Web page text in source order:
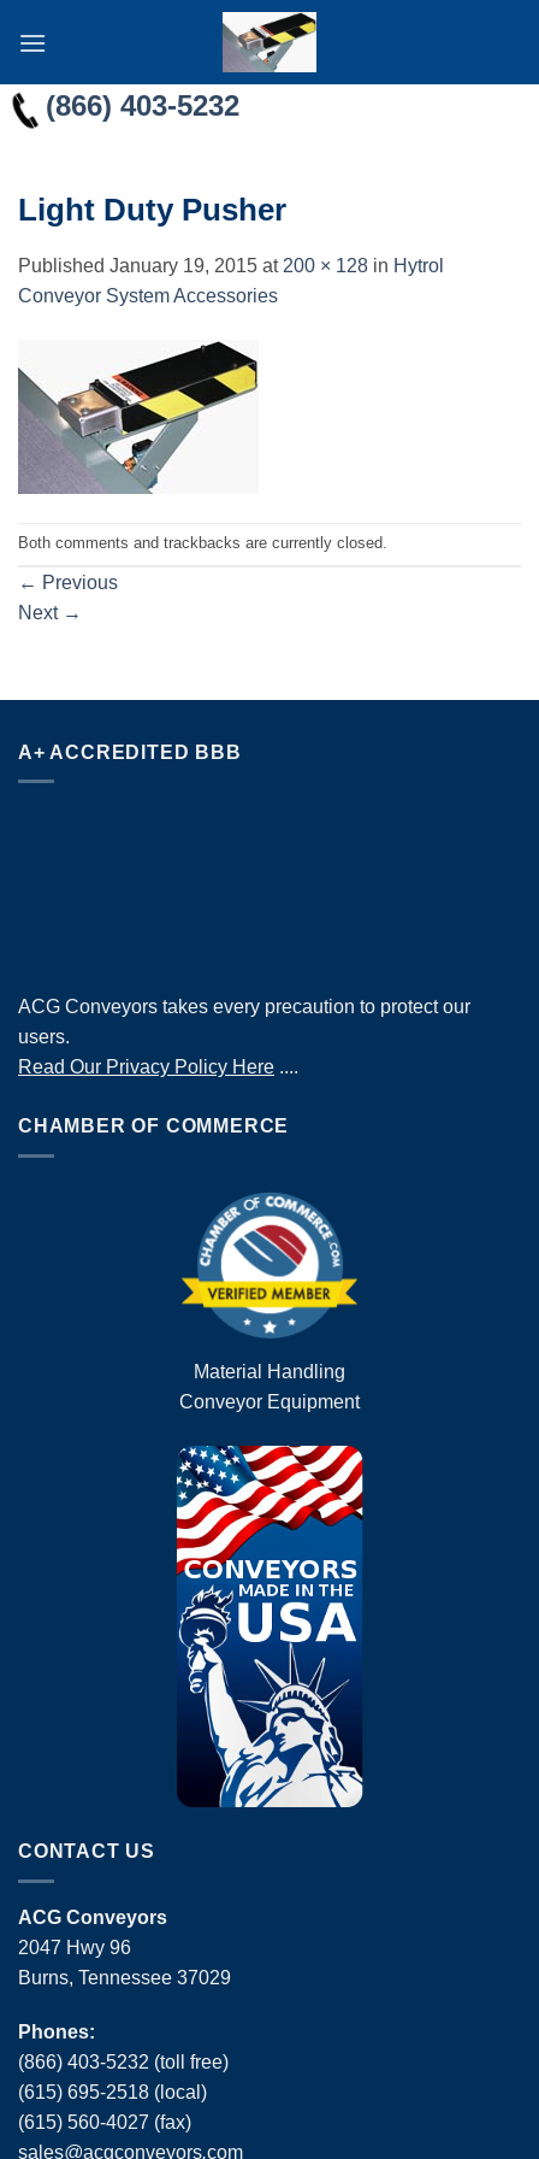
(866) 403-5232
Light Duty Pusher
Published January 19, 2015 at 200 × 128 in Hytrol
Conveyor System Accessories
Both comments and trackbacks are currently closed.
← Previous
Next →
A+ ACCREDITED BBB
ACG Conveyors takes every precaution to protect our
users.
Read Our Privacy Policy Here ....
CHAMBER OF COMMERCE
Material Handling
Conveyor Equipment
CONTACT US
ACG Conveyors
2047 Hwy 96
Burns, Tennessee 37029
Phones:
(866) 403-5232 (toll free)
(615) 695-2518 (local)
(615) 560-4027 (fax)
sales@acgconveyors.com